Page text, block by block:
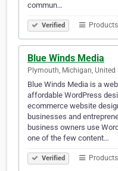
commun…
Verified
Blue Winds Media
Plymouth, Michigan, United
Blue Winds Media is a
affordable WordPress
ecommerce website
businesses and
business owners use
one of the few content…
Verified